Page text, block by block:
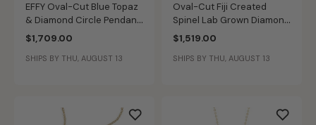
EFFY Oval-Cut Blue Topaz
& Diamond Circle Pendant
in 14k Yellow Gold
$1,709.00
SHIPS BY THU, AUGUST 13
Oval-Cut Fiji Created
Spinel Lab Grown Diamond
Pendant in 14k White Gold
$1,519.00
SHIPS BY THU, AUGUST 13